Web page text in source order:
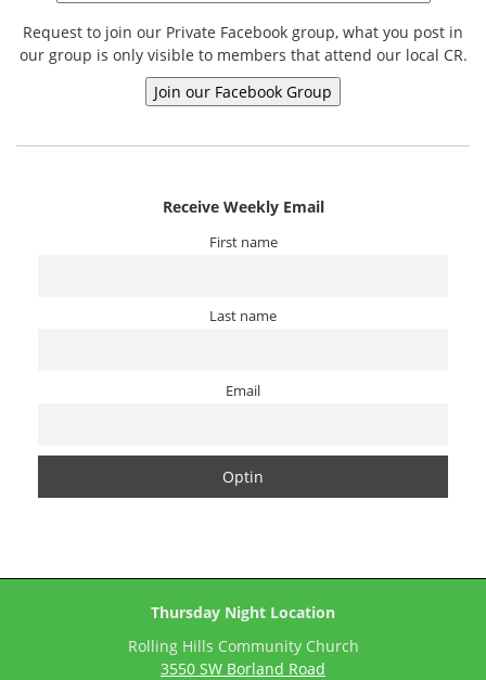
Request to join our Private Facebook group, what you post in
our group is only visible to members that attend our local CR.
Receive Weekly Email
First name
Last name
Email
Thursday Night Location
Rolling Hills Community Church
3550 SW Borland Road